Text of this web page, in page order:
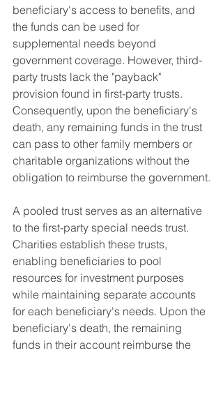
beneficiary's access to benefits, and
the funds can be used for
supplemental needs beyond
government coverage. However, third-
party trusts lack the "payback"
provision found in first-party trusts.
Consequently, upon the beneficiary's
death, any remaining funds in the trust
can pass to other family members or
charitable organizations without the
obligation to reimburse the government.
A pooled trust serves as an alternative
to the first-party special needs trust.
Charities establish these trusts,
enabling beneficiaries to pool
resources for investment purposes
while maintaining separate accounts
for each beneficiary's needs. Upon the
beneficiary's death, the remaining
funds in their account reimburse the